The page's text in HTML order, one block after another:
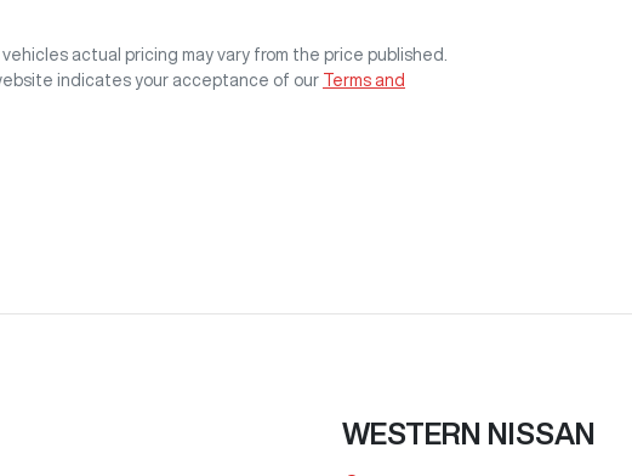
vehicles actual pricing may vary from the price published.
indicates your acceptance of our Terms and
WESTERN NISSAN